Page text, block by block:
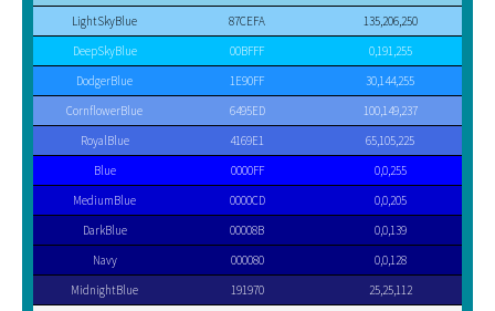
LightSkyBlue
87CEFA
135,206,250
DeepSkyBlue
00BFFF
0,191,255
DodgerBlue
1E90FF
30,144,255
CornflowerBlue
6495ED
100,149,237
RoyalBlue
4169E1
65,105,225
Blue
0000FF
0,0,255
MediumBlue
0000CD
0,0,205
DarkBlue
00008B
0,0,139
Navy
000080
0,0,128
MidnightBlue
191970 25,25,112